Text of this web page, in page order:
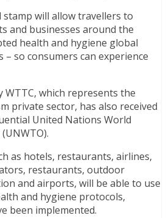
stamp will allow travellers to
and businesses around the
health and hygiene global
so consumers can experience
WTTC, which represents the
private sector, has also received
United Nations World
as hotels, restaurants, airlines,
restaurants, outdoor
and airports, will be able to use
and hygiene protocols,
been implemented.